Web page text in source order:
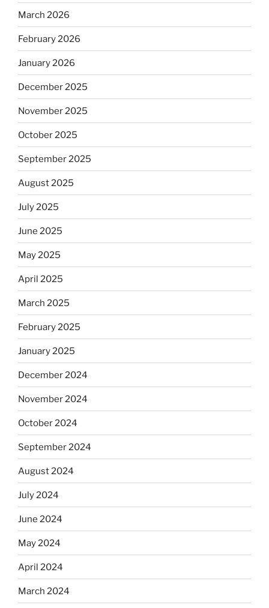
March 2026
February 2026
January 2026
December 2025
November 2025
October 2025
September 2025
August 2025
July 2025
June 2025
May 2025
April 2025
March 2025
February 2025
January 2025
December 2024
November 2024
October 2024
September 2024
August 2024
July 2024
June 2024
May 2024
April 2024
March 2024